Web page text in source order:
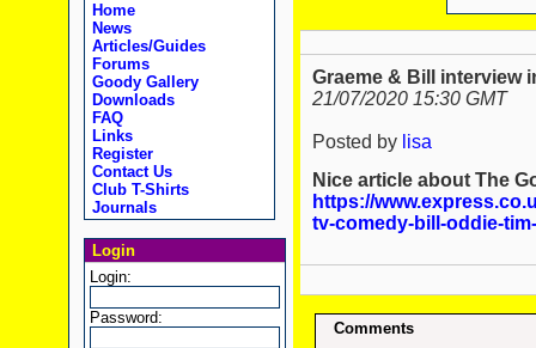
Home
News
Articles/Guides
Forums
Goody Gallery
Downloads
FAQ
Links
Register
Contact Us
Club T-Shirts
Journals
Login
Login:
Password:
Graeme & Bill interview
21/07/2020 15:30 GMT
Posted by lisa
Nice article about The
https://
tv-comedy-bill-oddie-
Comments